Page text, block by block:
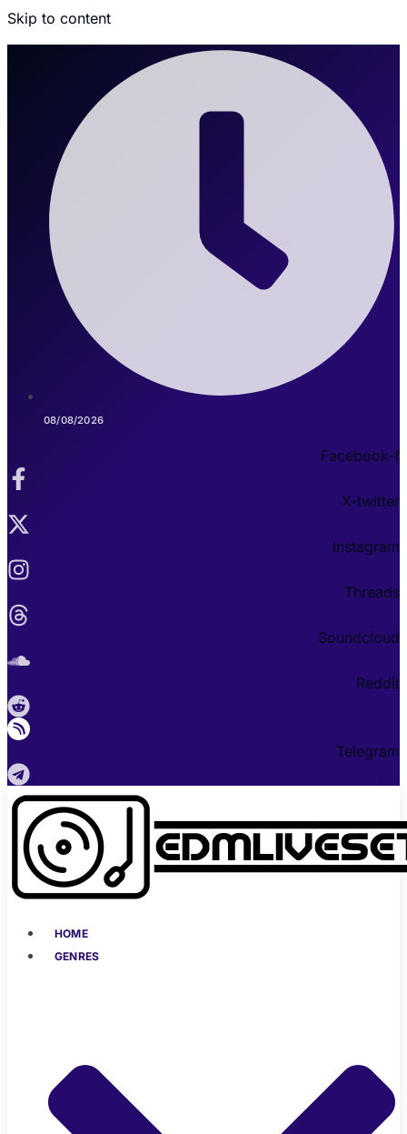
Skip to content
08/08/2026
Facebook-f
X-twitter
Instagram
Threads
Soundcloud
Reddit
Telegram
HOME
GENRES